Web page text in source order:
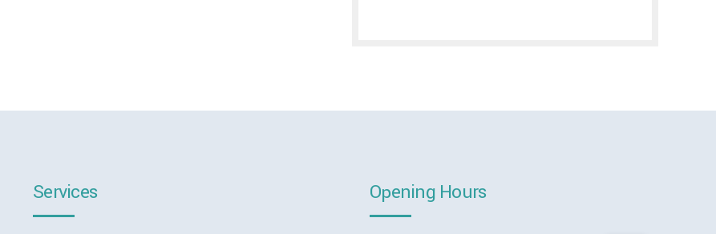
Services Opening Hours